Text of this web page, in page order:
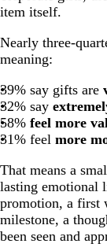
item itself.
Nearly three-
meaning:
39% say gifts are
32% say
58% feel more
31% feel more
That means a
lasting emotional
promotion, a first
milestone, a
been seen and